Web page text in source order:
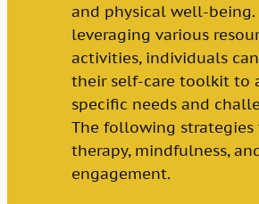
and physical well-being.
leveraging various
activities, individuals
their self-care toolkit to
specific needs and
The following strategies
therapy, mindfulness,
engagement.